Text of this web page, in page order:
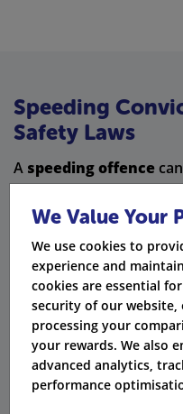
Speeding
Safety Laws
A speeding offence
–
is even worse if it
Failure to stop at a
ticket for not
Using a mobile
use a mobile phone
fines.
We Value Your
We use cookies to
experience and
cookies are essential
security of our website,
processing your
your rewards. We also
advanced analytics,
performance